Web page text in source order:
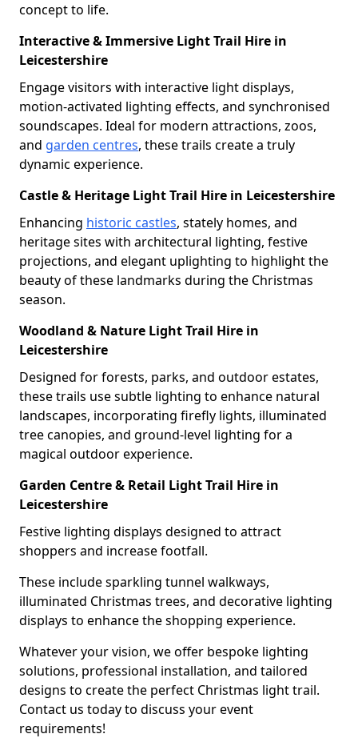
concept to life.
Interactive & Immersive Light Trail Hire in
Leicestershire
Engage visitors with interactive light displays,
motion-activated lighting effects, and synchronised
soundscapes. Ideal for modern attractions, zoos,
and garden centres, these trails create a truly
dynamic experience.
Castle & Heritage Light Trail Hire in Leicestershire
Enhancing historic castles, stately homes, and
heritage sites with architectural lighting, festive
projections, and elegant uplighting to highlight the
beauty of these landmarks during the Christmas
season.
Woodland & Nature Light Trail Hire in
Leicestershire
Designed for forests, parks, and outdoor estates,
these trails use subtle lighting to enhance natural
landscapes, incorporating firefly lights, illuminated
tree canopies, and ground-level lighting for a
magical outdoor experience.
Garden Centre & Retail Light Trail Hire in
Leicestershire
Festive lighting displays designed to attract
shoppers and increase footfall.
These include sparkling tunnel walkways,
illuminated Christmas trees, and decorative lighting
displays to enhance the shopping experience.
Whatever your vision, we offer bespoke lighting
solutions, professional installation, and tailored
designs to create the perfect Christmas light trail.
Contact us today to discuss your event
requirements!